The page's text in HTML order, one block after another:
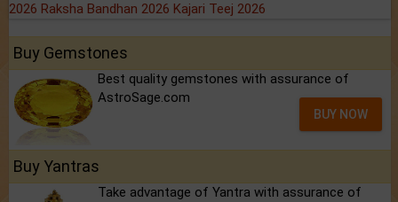
2026 Raksha Bandhan 2026 Kajari Teej 2026
Buy Gemstones
Best quality gemstones with assurance of
AstroSage.com
BUY NOW
Buy Yantras
Take advantage of Yantra with assurance of